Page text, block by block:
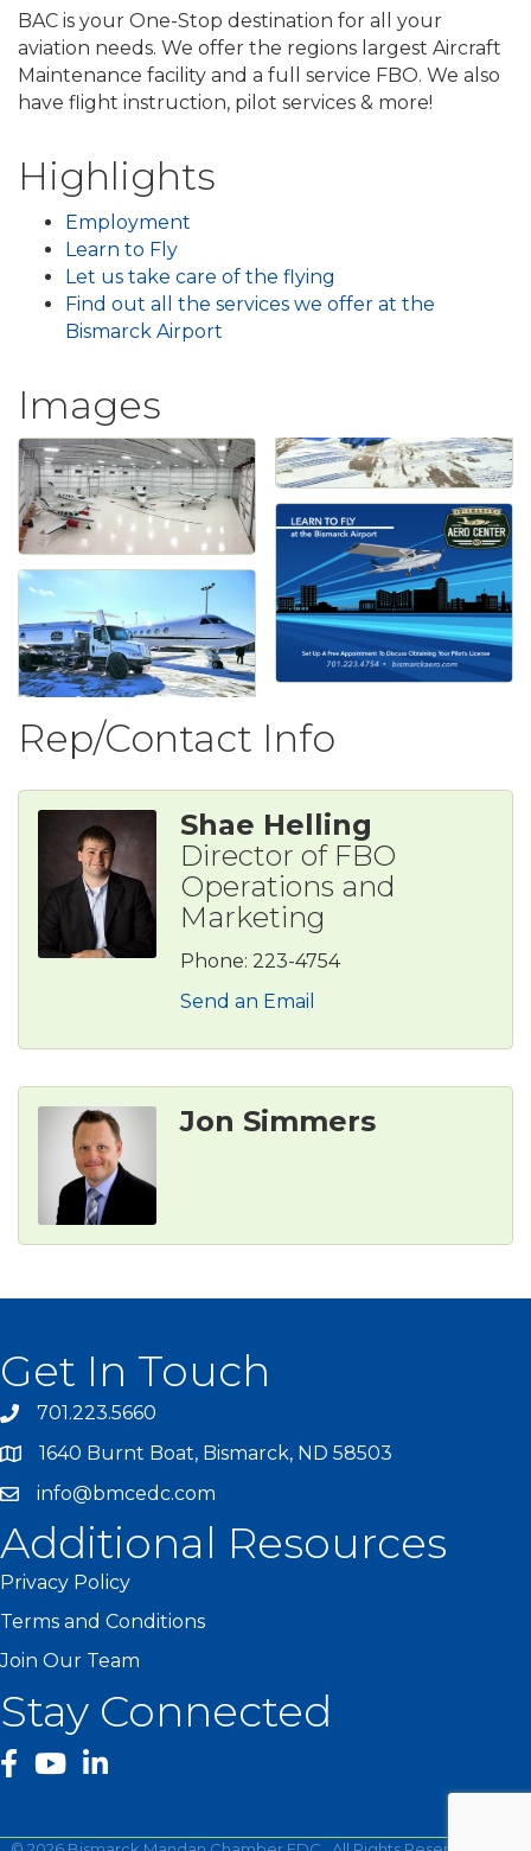
BAC is your One-Stop destination for all your
aviation needs. We offer the regions largest Aircraft
Maintenance facility and a full service FBO. We also
have flight instruction, pilot services & more!
Highlights
Employment
Learn to Fly
Let us take care of the flying
Find out all the services we offer at the
Bismarck Airport
Images
Rep/Contact Info
Shae Helling
Director of FBO
Operations and
Marketing
Phone: 223-4754
Send an Email
Jon Simmers
Get In Touch
701.223.5660
1640 Burnt Boat, Bismarck, ND 58503
info@bmcedc.com
Additional Resources
Privacy Policy
Terms and Conditions
Join Our Team
Stay Connected
facebook
YouTube